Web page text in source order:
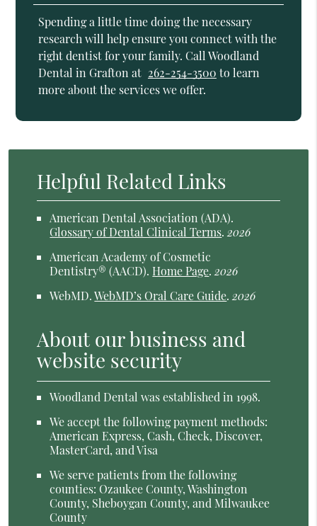
Spending a little time doing the necessary
research will help ensure you connect with the
right dentist for your family. Call Woodland
Dental in Grafton at 262-254-3500 to learn
more about the services we offer.
Helpful Related Links
American Dental Association (ADA).
Glossary of Dental Clinical Terms.2026
American Academy of Cosmetic
Dentistry® (AACD). Home Page.2026
WebMD.WebMD’s Oral Care Guide.2026
About our business and
website security
Woodland Dental was established in 1998.
We accept the following payment methods:
American Express, Cash, Check, Discover,
MasterCard, and Visa
We serve patients from the following
counties: Ozaukee County, Washington
County, Sheboygan County, and Milwaukee
County